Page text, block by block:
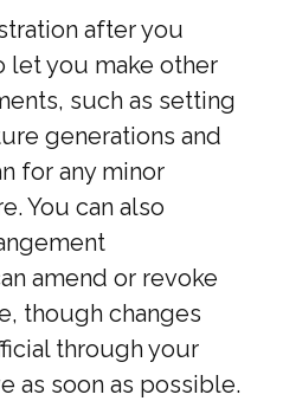
after you
let you make other
such as setting
generations and
for any minor
You can also
amend or revoke
though changes
through your
as soon as possible.